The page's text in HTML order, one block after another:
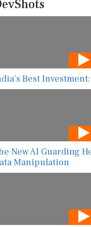
Best
New AI Guarding
Manipulation